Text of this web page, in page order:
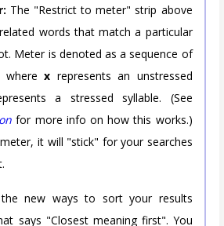
The "Restrict to meter" strip above
words that match a particular
Meter is denoted as a sequence of
wherex represents an unstressed
a stressed syllable. (See
for more info on how this works.)
it will "stick" for your searches
new ways to sort your results
says "Closest meaning first". You